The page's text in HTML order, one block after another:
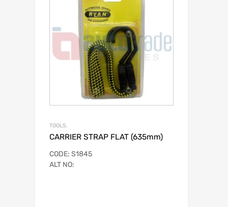
TOOLS.
CARRIER STRAP FLAT (635mm)
CODE: S1845
ALT NO: